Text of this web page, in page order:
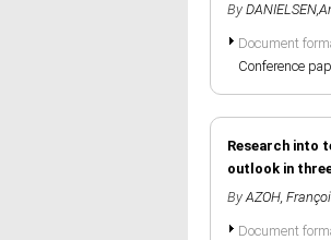
By
Document
Conference
Research into
outlook in
By AZOH,
Document